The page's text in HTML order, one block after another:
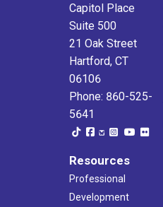
Capitol Place
Suite 500
21 Oak Street
Hartford, CT
06106
Phone: 860-525-
5641
Resources
Professional
Development